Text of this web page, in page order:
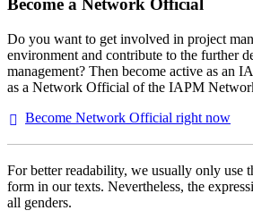
Become a Network Official
Do you want to get involved in project
environment and contribute to the further
management? Then become active as an
as a Network Official of the IAPM
Become Network Official right now
For better readability, we usually only use
form in our texts. Nevertheless, the
all genders.